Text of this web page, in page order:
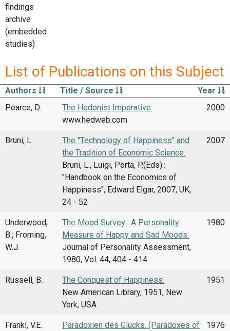
findings
archive
(embedded
studies)
List of Publications on this Subject
Authors Title / Source
Year
Pearce, D.
The Hedonist Imperative.
www.hedweb.com
2000
Bruni, L.
The "Technology of Happiness" and
the Tradition of Economic Science.
Bruni, L., Luigi, Porta, P.(Eds).:
"Handbook on the Economics of
Happiness'', Edward Elgar, 2007, UK,
24 - 52
2007
Underwood,
B.; Froming,
W.J.
The Mood Survey : A Personality
Measure of Happy and Sad Moods.
Journal of Personality Assessment,
1980, Vol. 44, 404 - 414
1980
Russell, B.
The Conquest of Happiness.
New American Library, 1951, New
York, USA
1951
Frankl, V.E.
Paradoxien des Glücks. (Paradoxes of
1976